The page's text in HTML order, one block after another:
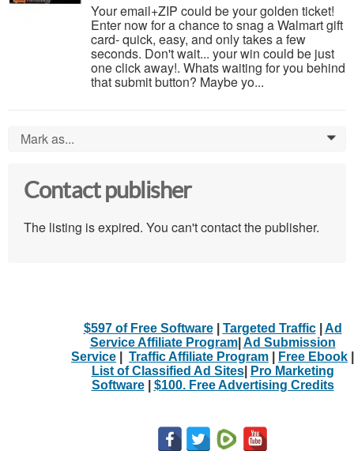
Your email+ZIP could be your golden ticket!
Enter now for a chance to snag a Walmart gift
card- quick, easy, and only takes a few
seconds. Don't wait... your win could be just
one click away!. Whats waiting for you behind
that submit button? Maybe yo...
Mark as... 0
Contact publisher
The listing is expired. You can't contact the publisher.
$597 of Free Software| Targeted Traffic| Ad
Service Affiliate Program| Ad Submission
Service
Traffic Affiliate Program Free Ebook
List of Classified Ad Sites|
Pro Marketing
Software| $100. Free Advertising Credits